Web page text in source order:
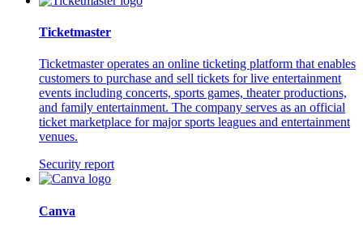
Ticketmaster
Ticketmaster operates an online ticketing platform that enables
customers to purchase and sell tickets for live entertainment
events including concerts, sports games, theater productions,
and family entertainment. The company serves as an official
ticket marketplace for major sports leagues and entertainment
venues.
Security report
Canva